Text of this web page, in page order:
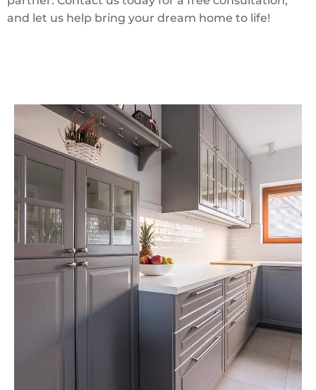
and let us help bring your dream home to life!